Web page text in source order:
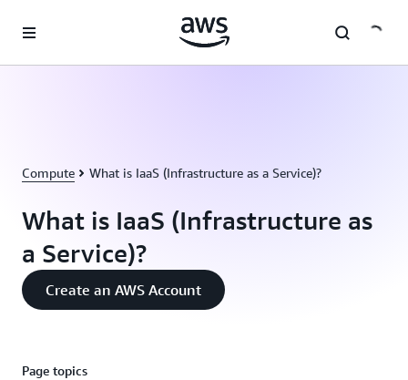
Compute What is IaaS (Infrastructure as a Service)?
What is IaaS (Infrastructure as
a Service)?
Create an AWS Account
Page topics